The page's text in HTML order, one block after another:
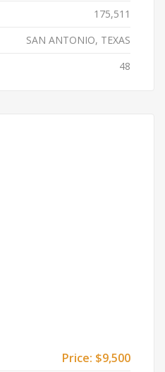
175,511
SAN ANTONIO, TEXAS
48
Price: $9,500